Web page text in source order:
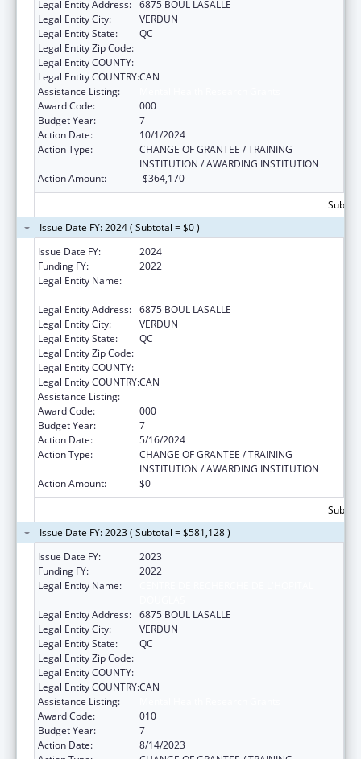
Legal Entity Address: 6875 BOUL LASALLE
Legal Entity City:
VERDUN
Legal Entity State:
QC
Legal Entity Zip Code:
Legal Entity COUNTY:
Legal Entity COUNTRY:CAN
Assistance Listing:
Award Code:
000
Budget Year:
7
Action Date:
10/1/2024
Action Type:
CHANGE OF GRANTEE / TRAINING
INSTITUTION / AWARDING INSTITUTION
Action Amount:
-$364,170
Issue Date FY: 2024 ( Subtotal = $0 )
Issue Date FY:
2024
Funding FY:
2022
Legal Entity Name:
Legal Entity Address: 6875 BOUL LASALLE
Legal Entity City:
VERDUN
Legal Entity State:
QC
Legal Entity Zip Code:
Legal Entity COUNTY:
Legal Entity COUNTRY:CAN
Assistance Listing:
Award Code:
000
Budget Year:
7
Action Date:
5/16/2024
Action Type:
CHANGE OF GRANTEE / TRAINING
INSTITUTION / AWARDING INSTITUTION
Action Amount:
$0
Issue Date FY: 2023 ( Subtotal = $581,128 )
Issue Date FY:
2023
Funding FY:
2022
Legal Entity Name:
Legal Entity Address: 6875 BOUL LASALLE
Legal Entity City:
VERDUN
Legal Entity State:
QC
Legal Entity Zip Code:
Legal Entity COUNTY:
Legal Entity COUNTRY:CAN
Assistance Listing:
Award Code:
010
Budget Year:
7
Action Date:
8/14/2023